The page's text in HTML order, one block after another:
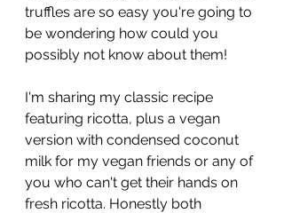
truffles are so easy you're going to
be wondering how could you
possibly not know about them!
I'm sharing my classic recipe
featuring ricotta, plus a vegan
version with condensed coconut
milk for my vegan friends or any of
you who can't get their hands on
fresh ricotta. Honestly both